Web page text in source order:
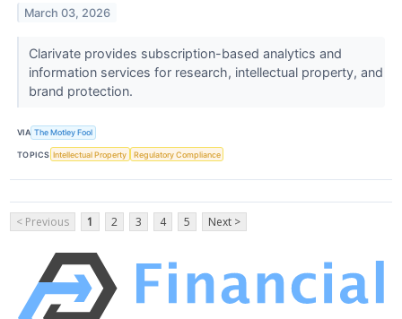
March 03, 2026
Clarivate provides subscription-based analytics and
information services for research, intellectual property, and
brand protection.
VIA The Motley Fool
TOPICS Intellectual Property Regulatory Compliance
< Previous 1 2 3 4 5 Next >